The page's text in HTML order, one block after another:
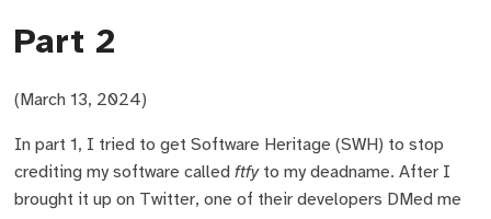
Part 2
(March 13, 2024)
In part 1, I tried to get Software Heritage (SWH) to stop
crediting my software calledftfyto my deadname. After I
brought it up on Twitter, one of their developers DMed me